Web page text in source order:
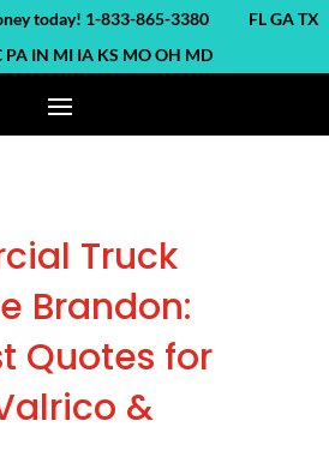
today! 1-833-865-3380 FL GA TX
PA IN MI IA KS MO OH MD
Truck
Brandon:
Quotes for
&